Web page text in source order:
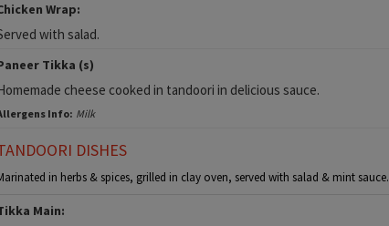
Wrap:
with salad.
Tikka (s)
cheese cooked in tandoori in delicious sauce.
Info: Milk
DISHES
in herbs & spices, grilled in clay oven, served with salad & mint sauce.
Main: